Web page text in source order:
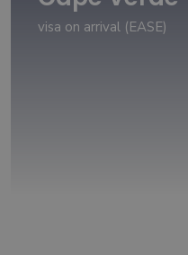
visa on arrival (EASE)